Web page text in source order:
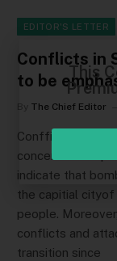
EDITOR'S LETTER
Conflicts in
to be
The Chief Editor
Confficts have
concerns.
indicate that
the capitial cityof
people.
conflicts and
transition since
This